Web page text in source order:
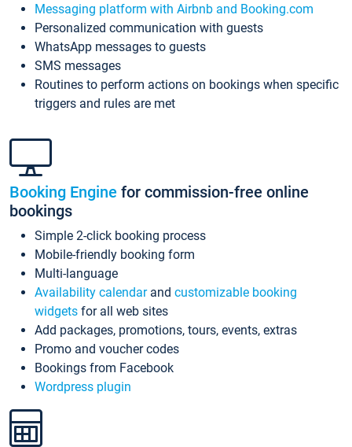
Messaging platform with Airbnb and Booking.com
Personalized communication with guests
WhatsApp messages to guests
SMS messages
Routines to perform actions on bookings when specific
triggers and rules are met
Booking Engine for commission-free online
bookings
Simple 2-click booking process
Mobile-friendly booking form
Multi-language
Availability calendarand customizable booking
widgets for all web sites
Add packages, promotions, tours, events, extras
Promo and voucher codes
Bookings from Facebook
Wordpress plugin